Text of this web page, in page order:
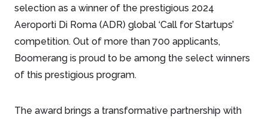
selection as a winner of the prestigious 2024
Aeroporti Di Roma (ADR) global ‘Call for Startups’
competition. Out of more than 700 applicants,
Boomerang is proud to be among the select winners
of this prestigious program.
The award brings a transformative partnership with